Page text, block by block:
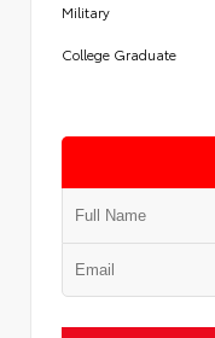
Military
College Graduate